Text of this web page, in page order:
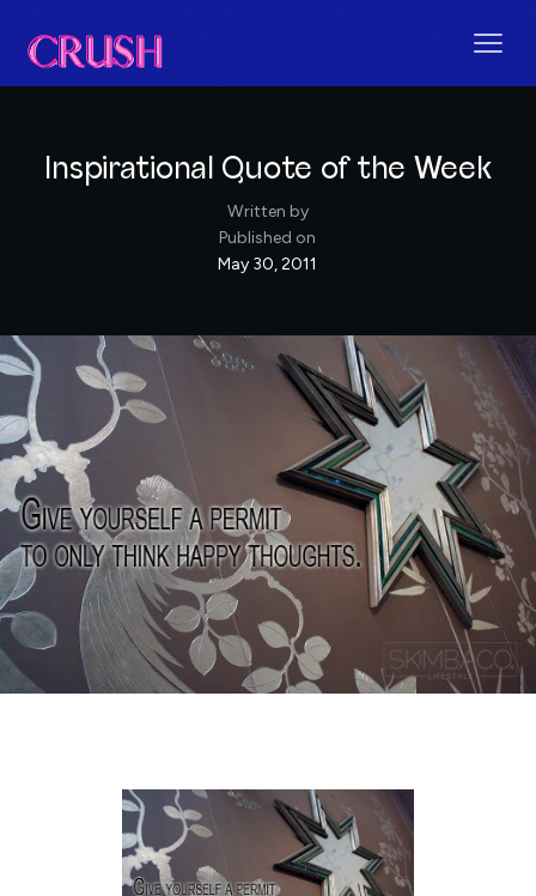
Inspirational Quote of the Week
Written by
Published on
May 30, 2011